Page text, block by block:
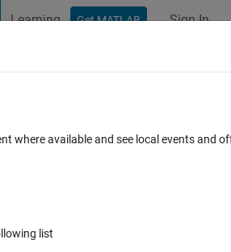
Learning Get MATLAB Sign In
subsystem
where available and see local events and
list